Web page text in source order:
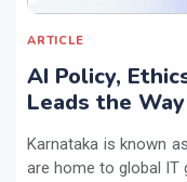
ARTICLE
AI Policy,
Leads the Way
Karnataka is known
are home to global IT